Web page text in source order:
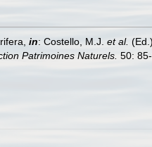
in: Costello, M.J. et al.
Patrimoines Naturels. 50: